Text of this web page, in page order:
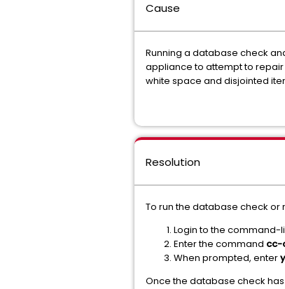
Cause
Running a database check
appliance to attempt to
white space and disjointed
Resolution
To run the database check or
Login to the command-
Enter the command cc-
When prompted, enter
Once the database check